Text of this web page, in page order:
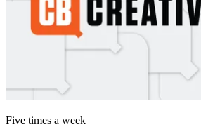
Five times a week